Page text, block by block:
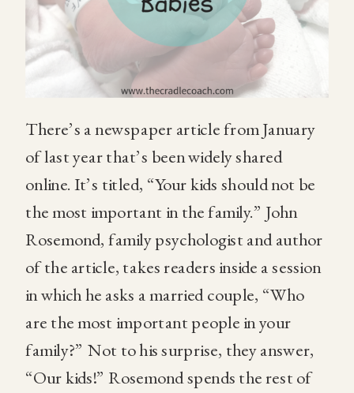
There’s a newspaper article from January
of last year that’s been widely shared
online. It’s titled, “Your kids should not be
the most important in the family.” John
Rosemond, family psychologist and author
of the article, takes readers inside a session
in which he asks a married couple, “Who
are the most important people in your
family?” Not to his surprise, they answer,
“Our kids!” Rosemond spends the rest of